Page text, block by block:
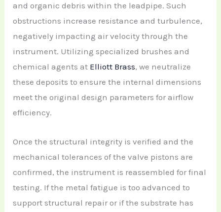
and organic debris within the leadpipe. Such
obstructions increase resistance and turbulence,
negatively impacting air velocity through the
instrument. Utilizing specialized brushes and
chemical agents at Elliott Brass, we neutralize
these deposits to ensure the internal dimensions
meet the original design parameters for airflow
efficiency.
Once the structural integrity is verified and the
mechanical tolerances of the valve pistons are
confirmed, the instrument is reassembled for final
testing. If the metal fatigue is too advanced to
support structural repair or if the substrate has